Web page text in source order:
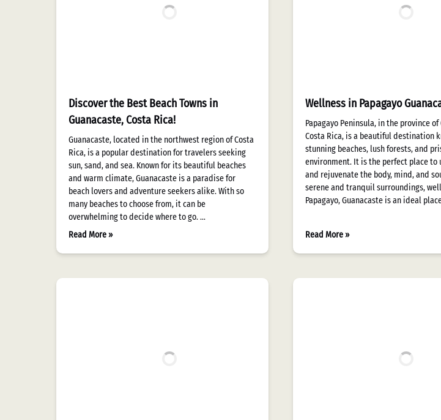
Discover the Best Beach Towns in
Guanacaste, Costa Rica!
Guanacaste, located in the northwest region of Costa
Rica, is a popular destination for travelers seeking
sun, sand, and sea. Known for its beautiful beaches
and warm climate, Guanacaste is a paradise for
beach lovers and adventure seekers alike. With so
many beaches to choose from, it can be
overwhelming to decide where to go. …
Read More »
Wellness in Papagayo
Papagayo Peninsula, in the province
Costa Rica, is a beautiful destination
stunning beaches, lush forests, and
environment. It is the perfect place to
and rejuvenate the body, mind, and
serene and tranquil surroundings,
Papagayo, Guanacaste is an ideal
Read More »